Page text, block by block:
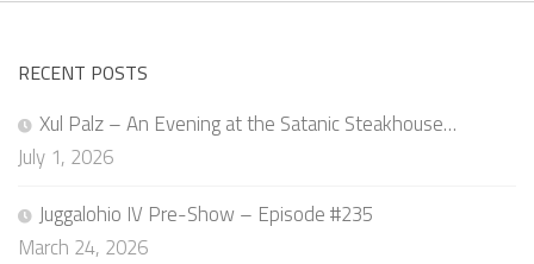
RECENT POSTS
Xul Palz – An Evening at the Satanic Steakhouse…
July 1, 2026
Juggalohio IV Pre-Show – Episode #235
March 24, 2026